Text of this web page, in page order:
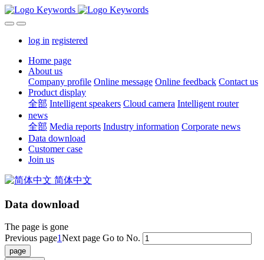
log in registered
Home page
About us
Company profile Online message Online feedback Contact us
Product display
全部 Intelligent speakers Cloud camera Intelligent router
news
全部 Media reports Industry information Corporate news
Data download
Customer case
Join us
简体中文
Data download
The page is gone
Previous page1Next page Go to No.